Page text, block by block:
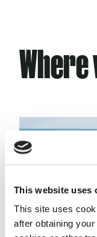
This website uses
This site uses
after obtaining